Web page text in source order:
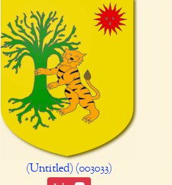
(Untitled) (003033)